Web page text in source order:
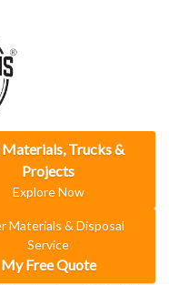
Materials, Trucks &
Projects
Explore Now
Materials & Disposal
Service
My Free Quote